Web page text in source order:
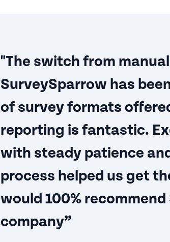
"The switch from
SurveySparrow has
of survey formats
reporting is fantastic.
with steady patience
process helped us get
would 100%
company”